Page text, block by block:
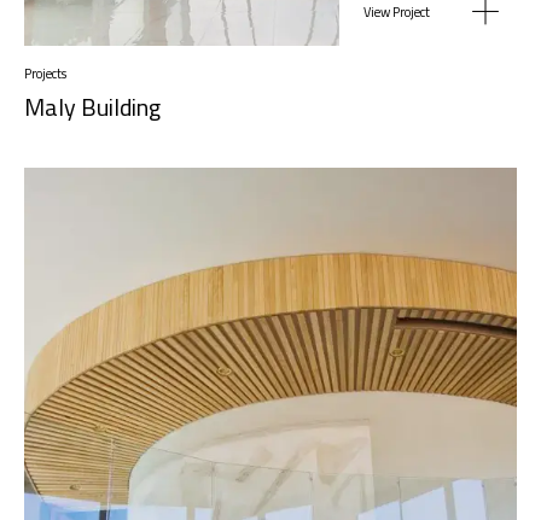
View Project
Projects
Maly Building